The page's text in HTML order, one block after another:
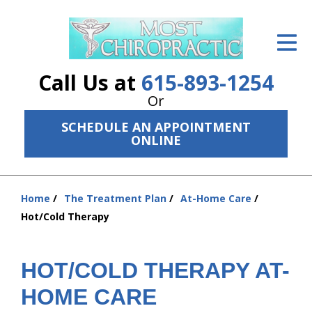
Call Us at 615-893-1254
Or
SCHEDULE AN APPOINTMENT
ONLINE
ID Your Pain
Services
The Cost
New Patient Center
Contact Us
Home The Treatment Plan
At-Home Care
Hot/Cold Therapy
HOT/COLD THERAPY AT-
HOME CARE